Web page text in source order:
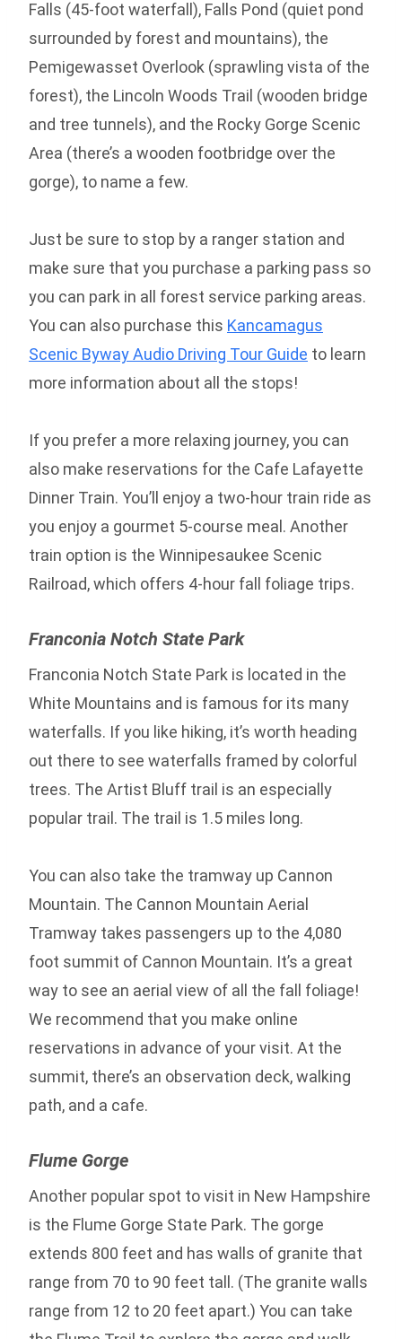
Falls (45-foot waterfall), Falls Pond (quiet pond
surrounded by forest and mountains), the
Pemigewasset Overlook (sprawling vista of the
forest), the Lincoln Woods Trail (wooden bridge
and tree tunnels), and the Rocky Gorge Scenic
Area (there’s a wooden footbridge over the
gorge), to name a few.
Just be sure to stop by a ranger station and
make sure that you purchase a parking pass so
you can park in all forest service parking areas.
You can also purchase this Kancamagus
Scenic Byway Audio Driving Tour Guide to learn
more information about all the stops!
If you prefer a more relaxing journey, you can
also make reservations for the Cafe Lafayette
Dinner Train. You’ll enjoy a two-hour train ride as
you enjoy a gourmet 5-course meal. Another
train option is the Winnipesaukee Scenic
Railroad, which offers 4-hour fall foliage trips.
Franconia Notch State Park
Franconia Notch State Park is located in the
White Mountains and is famous for its many
waterfalls. If you like hiking, it’s worth heading
out there to see waterfalls framed by colorful
trees. The Artist Bluff trail is an especially
popular trail. The trail is 1.5 miles long.
You can also take the tramway up Cannon
Mountain. The Cannon Mountain Aerial
Tramway takes passengers up to the 4,080
foot summit of Cannon Mountain. It’s a great
way to see an aerial view of all the fall foliage!
We recommend that you make online
reservations in advance of your visit. At the
summit, there’s an observation deck, walking
path, and a cafe.
Flume Gorge
Another popular spot to visit in New Hampshire
is the Flume Gorge State Park. The gorge
extends 800 feet and has walls of granite that
range from 70 to 90 feet tall. (The granite walls
range from 12 to 20 feet apart.) You can take